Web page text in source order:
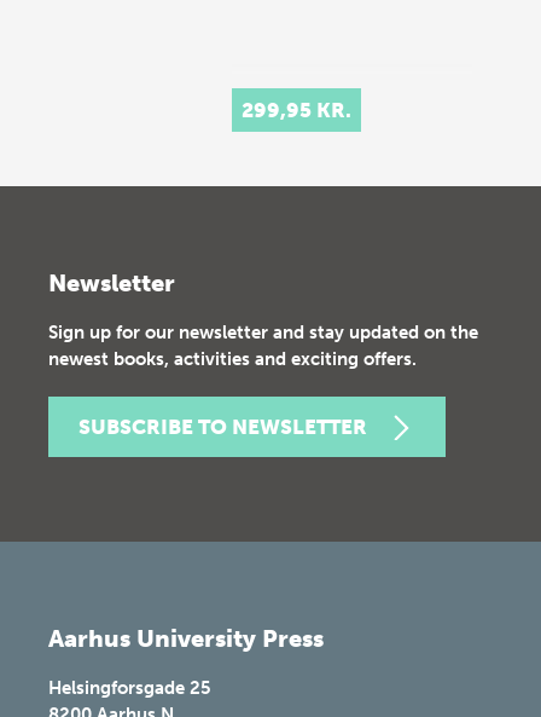
299,95 KR.
Newsletter
Sign up for our newsletter and stay updated on the
newest books, activities and exciting offers.
SUBSCRIBE TO NEWSLETTER
Aarhus University Press
Helsingforsgade 25